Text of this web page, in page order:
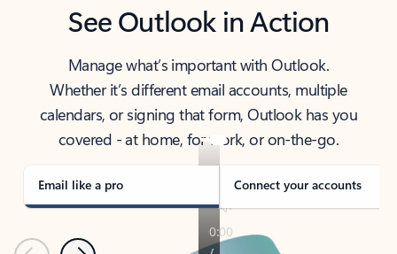
See Outlook in Action
Manage what’s important with Outlook.
Whether it’s different email accounts, multiple
calendars, or signing that form, Outlook has you
covered - at home, for work, or on-the-go.
Email like a pro Connect your accounts